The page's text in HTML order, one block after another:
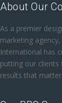
About Our
As a premier
marketing
International has
putting our clients
results that